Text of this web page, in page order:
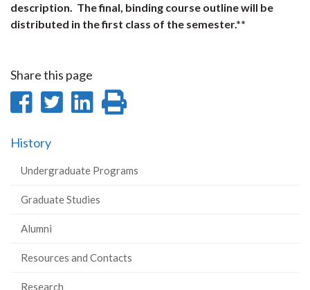
description. The final, binding course outline will be
distributed in the first class of the semester.**
Share this page
Share
Facebook
Share
Share
History
Undergraduate Programs
Graduate Studies
Alumni
Resources and Contacts
Research